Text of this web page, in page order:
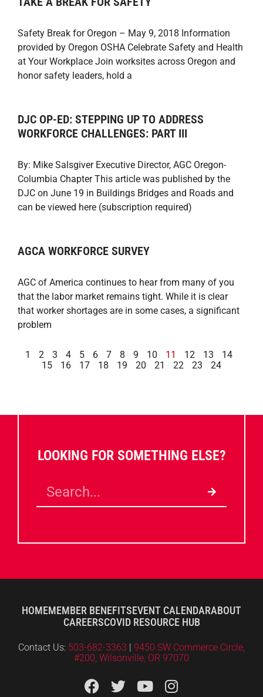
Safety Break for Oregon – May 9, 2018 Information
provided by Oregon OSHA Celebrate Safety and Health
at Your Workplace Join worksites across Oregon and
honor safety leaders, hold a
DJC OP-ED: STEPPING UP TO ADDRESS
WORKFORCE CHALLENGES: PART III
By: Mike Salsgiver Executive Director, AGC Oregon-
Columbia Chapter This article was published by the
DJC on June 19 in Buildings Bridges and Roads and
can be viewed here (subscription required)
AGCA WORKFORCE SURVEY
AGC of America continues to hear from many of you
that the labor market remains tight. While it is clear
that worker shortages are in some cases, a significant
problem
1 2 3 4 5 6 7 8 9 10 11 12 13
14
15
16 17 18 19 20 21 22 23 24
LOOKING FOR SOMETHING ELSE?
HOMEMEMBER BENEFITS EVENT CALENDARABOUT
CAREERSCOVID RESOURCE HUB
Contact Us: 503-682-3363 | 9450 SW Commerce Circle,
#200, Wilsonville, OR 97070